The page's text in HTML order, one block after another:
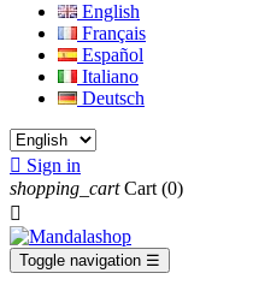
English
Français
Español
Italiano
Deutsch
 Sign in
shopping_cart Cart (0)

Toggle navigation ☰